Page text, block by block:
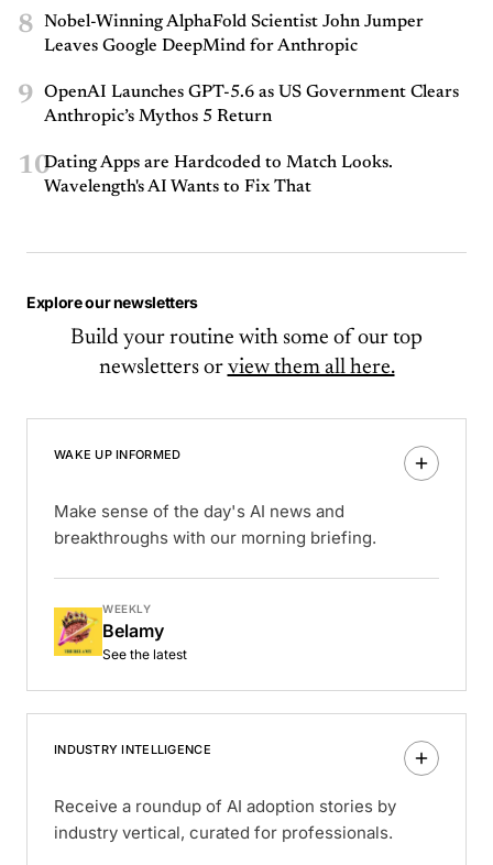
8
Nobel-Winning AlphaFold Scientist John Jumper
Leaves Google DeepMind for Anthropic
9
OpenAI Launches GPT-5.6 as US Government Clears
Anthropic’s Mythos 5 Return
10Dating Apps are Hardcoded to Match Looks.
Wavelength's AI Wants to Fix That
Explore our newsletters
Build your routine with some of our top
newsletters or view them all here.
WAKE UP INFORMED
Make sense of the day's AI news and
breakthroughs with our morning briefing.
WEEKLY
Belamy
See the latest
INDUSTRY INTELLIGENCE
Receive a roundup of AI adoption stories by
industry vertical, curated for professionals.